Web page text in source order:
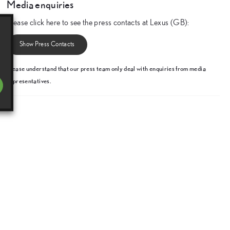
Media enquiries
Please click here to see the press contacts at Lexus (GB):
Show Press Contacts
Please understand that our press team only deal with enquiries from media
representatives.